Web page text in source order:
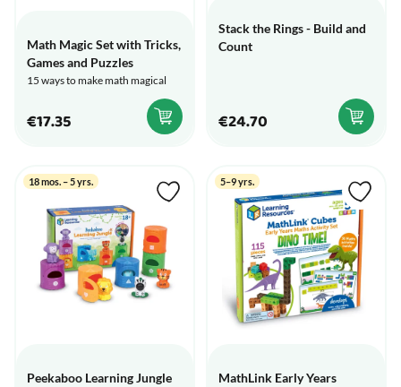
Math Magic Set with Tricks,
Games and Puzzles
15 ways to make math magical
€17.35
Stack the Rings - Build and
Count
€24.70
18 mos. – 5 yrs.
Peekaboo Learning Jungle
5–9 yrs.
MathLink Early Years